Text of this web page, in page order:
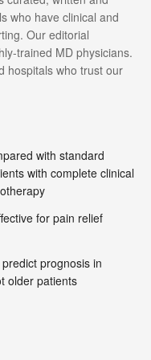
who have clinical and
Our editorial
trained MD physicians.
hospitals who trust our
with standard
with complete clinical
for pain relief
prognosis in
older patients